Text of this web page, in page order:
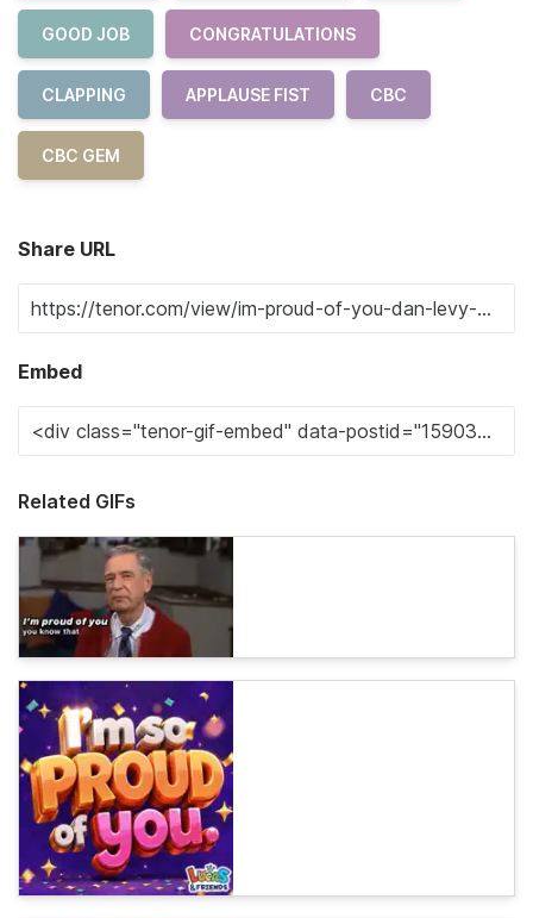
GOOD JOB CONGRATULATIONS
CLAPPING APPLAUSE FIST CBC
CBC GEM
Share URL
Embed
Related GIFs